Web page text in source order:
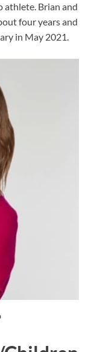
athlete. Brian and
four years and
in May 2021.